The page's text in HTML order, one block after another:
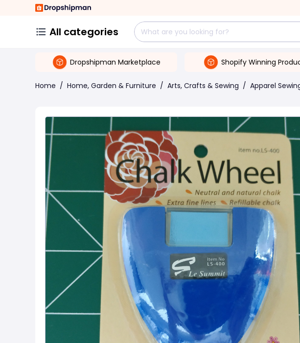
All categories
Dropshipman Marketplace Shopify Winning
Home / Home, Garden & Furniture / Arts, Crafts & Sewing / Apparel